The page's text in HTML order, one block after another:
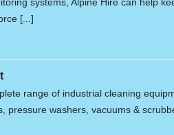
[...]
range of industrial cleaning
pressure washers, vacuums &